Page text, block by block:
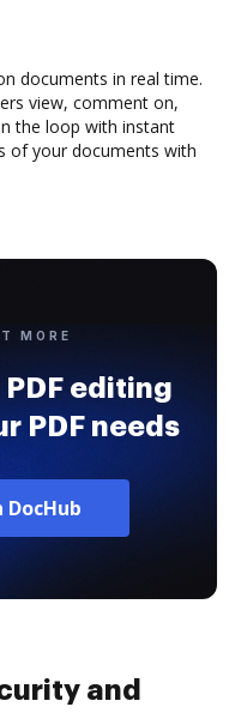
documents in real time.
view, comment on,
the loop with instant
of your documents with
MORE
PDF editing
PDF needs
and